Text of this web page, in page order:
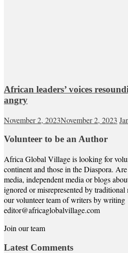
African leaders’ voices
angry
November 2, 2023November 2, 2023
Volunteer to be an Author
Africa Global Village is looking for
continent and those in the Diaspora.
media, independent media or blogs
ignored or misrepresented by
our volunteer team of writers by writing
editor@africaglobalvillage.com
Join our team
Latest Comments